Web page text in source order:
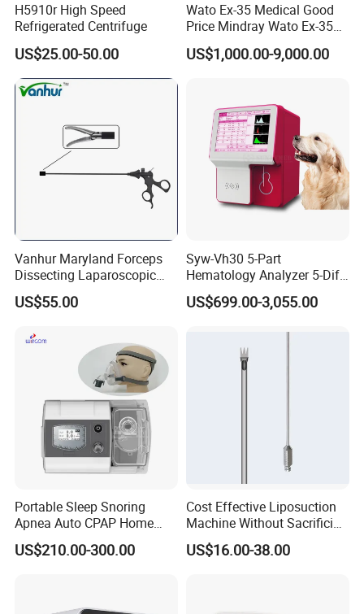
H5910r High Speed
Refrigerated Centrifuge
US$25.00-50.00
Wato Ex-35 Medical Good
Price Mindray Wato Ex-35
Similar Anesthesia Machine
US$1,000.00-9,000.00
Vanhur Maryland Forceps
Dissecting Laparoscopic
Instruments Grasper
Forceps
US$55.00
Syw-Vh30 5-Part
Hematology Analyzer 5-Diff
Auto Hematology Analyzer
Cbc Machine
US$699.00-3,055.00
Portable Sleep Snoring
Apnea Auto CPAP Home
Medical Machine with Nasal
Mask
US$210.00-300.00
Cost Effective Liposuction
Machine Without Sacrificing
Quality for Fat Aspiration
US$16.00-38.00